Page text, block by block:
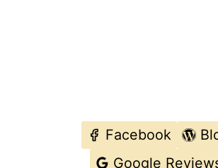
Facebook
Google